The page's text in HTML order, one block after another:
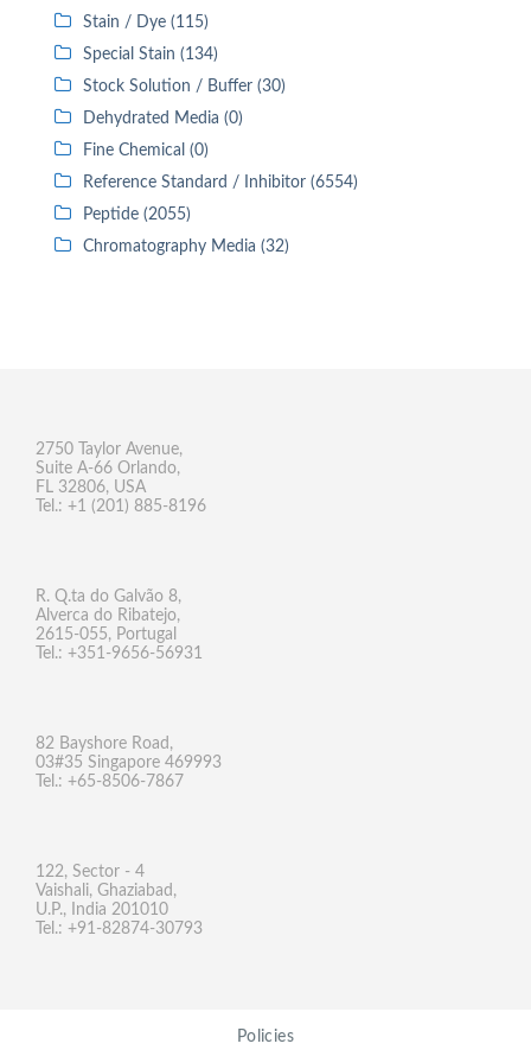
Stain / Dye (115)
Special Stain (134)
Stock Solution / Buffer (30)
Dehydrated Media (0)
Fine Chemical (0)
Reference Standard / Inhibitor (6554)
Peptide (2055)
Chromatography Media (32)
2750 Taylor Avenue,
Suite A-66 Orlando,
FL 32806, USA
Tel.: +1 (201) 885-8196
R. Q.ta do Galvão 8,
Alverca do Ribatejo,
2615-055, Portugal
Tel.: +351-9656-56931
82 Bayshore Road,
03#35 Singapore 469993
Tel.: +65-8506-7867
122, Sector - 4
Vaishali, Ghaziabad,
U.P., India 201010
Tel.: +91-82874-30793
Policies